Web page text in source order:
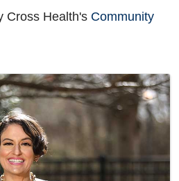
Cross Health's Community